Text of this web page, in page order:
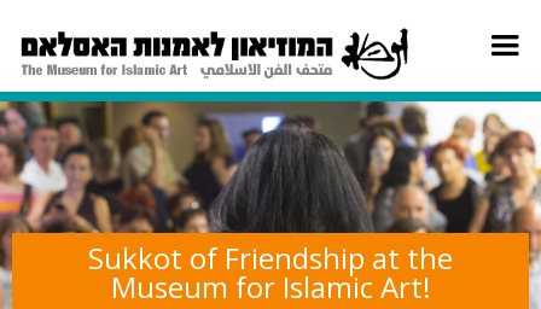
Sukkot of Friendship at the
Museum for Islamic Art!